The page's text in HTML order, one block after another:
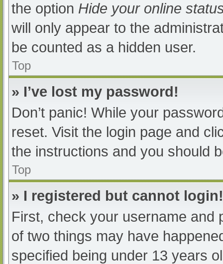
the option Hide your online
will only appear to the
be counted as a hidden user.
Top
» I’ve lost my password!
Don’t panic! While your
reset. Visit the login page and
the instructions and you should
Top
» I registered but cannot login!
First, check your username and
of two things may have
specified being under 13 years